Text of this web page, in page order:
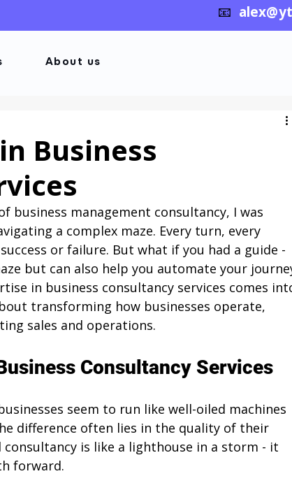
📧
About us
Business
business management consultancy, I was
a complex maze. Every turn, every
or failure. But what if you had a guide -
but can also help you automate your
in business consultancy services comes
transforming how businesses operate,
sales and operations.
Consultancy Services
seem to run like well-oiled machines
difference often lies in the quality of their
consultancy is like a lighthouse in a storm - it
forward.